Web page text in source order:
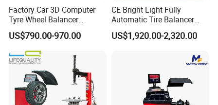
Factory Car 3D Computer
Tyre Wheel Balancer
Machine
US$790.00-970.00
CE Bright Light Fully
Automatic Tire Balancer
Laser Light Wheel
Balancing Machine
US$1,920.00-2,320.00